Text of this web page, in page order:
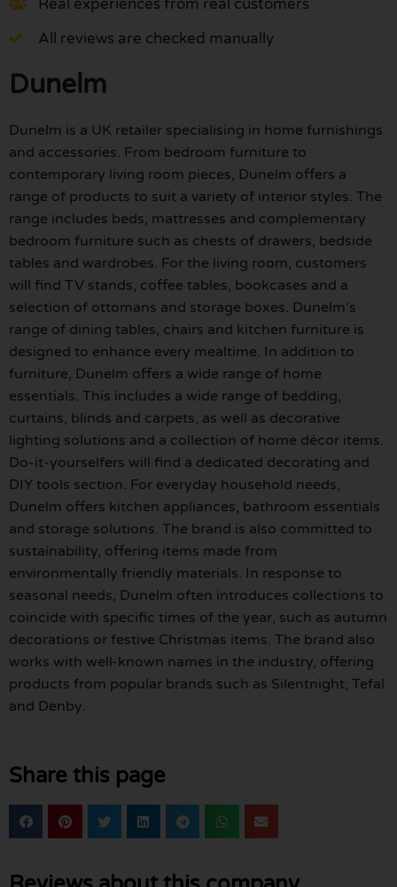
All reviews are checked manually
Dunelm
Dunelm is a UK retailer specialising in home furnishings
and accessories. From bedroom furniture to
contemporary living room pieces, Dunelm offers a
range of products to suit a variety of interior styles. The
range includes beds, mattresses and complementary
bedroom furniture such as chests of drawers, bedside
tables and wardrobes. For the living room, customers
will find TV stands, coffee tables, bookcases and a
selection of ottomans and storage boxes. Dunelm’s
range of dining tables, chairs and kitchen furniture is
designed to enhance every mealtime. In addition to
furniture, Dunelm offers a wide range of home
essentials. This includes a wide range of bedding,
curtains, blinds and carpets, as well as decorative
lighting solutions and a collection of home décor items.
Do-it-yourselfers will find a dedicated decorating and
DIY tools section. For everyday household needs,
Dunelm offers kitchen appliances, bathroom essentials
and storage solutions. The brand is also committed to
sustainability, offering items made from
environmentally friendly materials. In response to
seasonal needs, Dunelm often introduces collections to
coincide with specific times of the year, such as autumn
decorations or festive Christmas items. The brand also
works with well-known names in the industry, offering
products from popular brands such as Silentnight, Tefal
and Denby.
Share this page